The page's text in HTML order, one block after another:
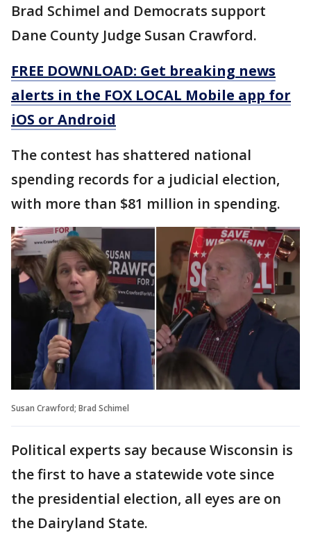
Brad Schimel and Democrats support
Dane County Judge Susan Crawford.
FREE DOWNLOAD: Get breaking news
alerts in the FOX LOCAL Mobile app for
iOS or Android
The contest has shattered national
spending records for a judicial election,
with more than $81 million in spending.
Susan Crawford; Brad Schimel
Political experts say because Wisconsin is
the first to have a statewide vote since
the presidential election, all eyes are on
the Dairyland State.